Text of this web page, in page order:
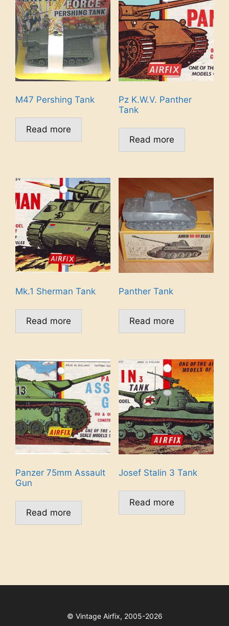
M47 Pershing Tank
Read more
Pz K.W.V. Panther
Tank
Read more
Mk.1 Sherman Tank
Read more
Panther Tank
Read more
Panzer 75mm Assault
Gun
Read more
Josef Stalin 3 Tank
Read more
© Vintage Airfix, 2005-2026